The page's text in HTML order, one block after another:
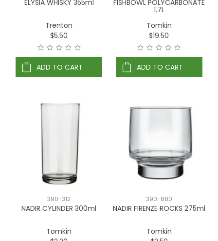
ELYSIA WHISKY 355ml
Trenton
$5.50
ADD TO CART
FISHBOWL POLYCARBONATE
1.7L
Tomkin
$19.50
ADD TO CART
390-312
NADIR CYLINDER 300ml
Tomkin
390-880
NADIR FIRENZE ROCKS 275ml
Tomkin